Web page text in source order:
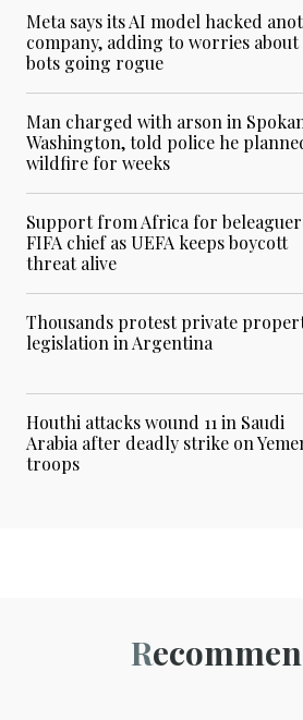
Meta says its AI model hacked
company, adding to worries about
bots going rogue
Man charged with arson in
Washington, told police he
wildfire for weeks
Support from Africa for
FIFA chief as UEFA keeps boycott
threat alive
Thousands protest private
legislation in Argentina
Houthi attacks wound 11 in Saudi
Arabia after deadly strike on
troops